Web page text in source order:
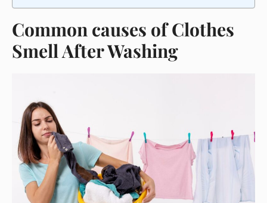
Common causes of Clothes
Smell After Washing